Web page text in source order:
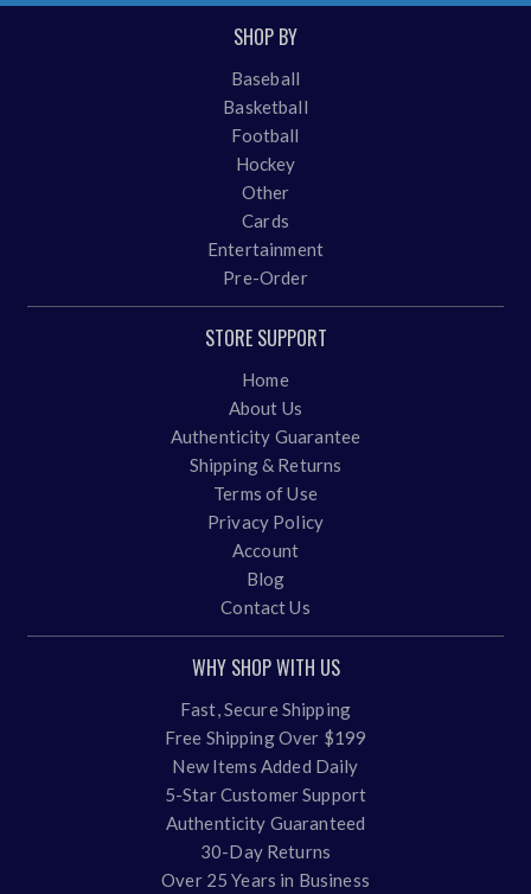
SHOP BY
Baseball
Basketball
Football
Hockey
Other
Cards
Entertainment
Pre-Order
STORE SUPPORT
Home
About Us
Authenticity Guarantee
Shipping & Returns
Terms of Use
Privacy Policy
Account
Blog
Contact Us
WHY SHOP WITH US
Fast, Secure Shipping
Free Shipping Over $199
New Items Added Daily
5-Star Customer Support
Authenticity Guaranteed
30-Day Returns
Over 25 Years in Business